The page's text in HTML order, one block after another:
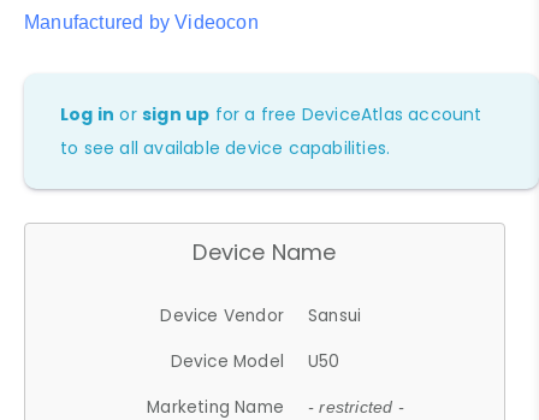
Manufactured by Videocon
Log in orsign up for a free DeviceAtlas account
to see all available device capabilities.
Device Name
Device Vendor
Sansui
Device Model
U50
Marketing Name
- restricted -